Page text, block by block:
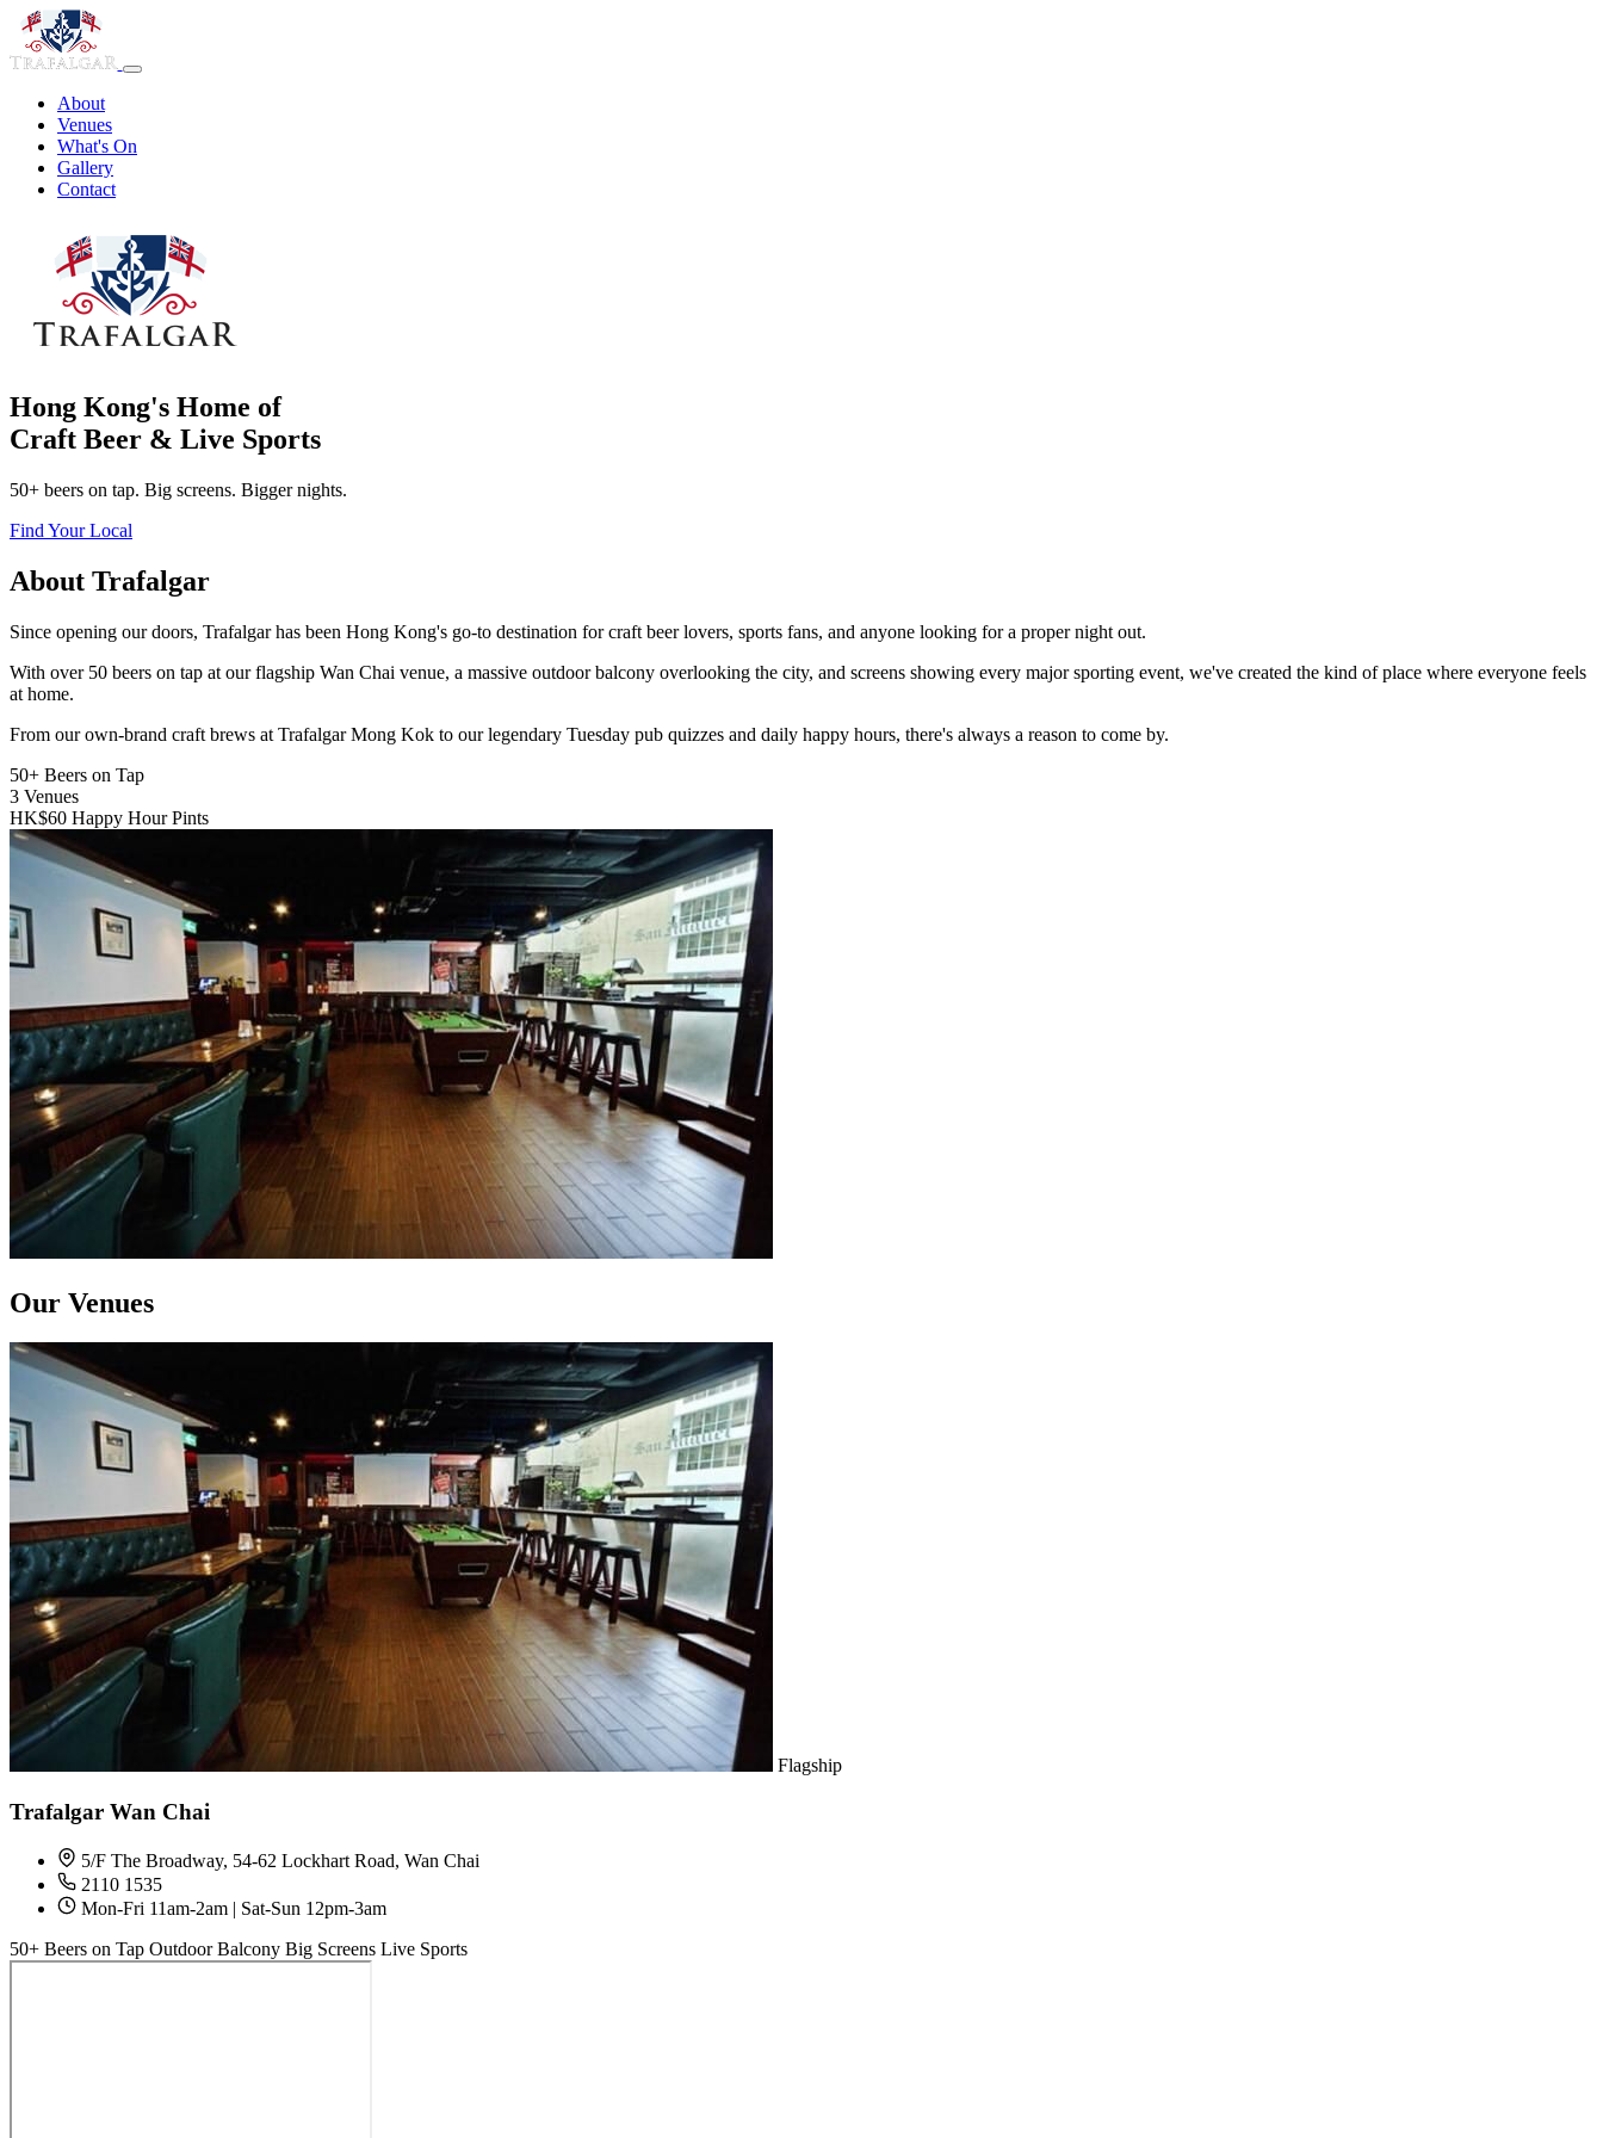
About
Venues
What's On
Gallery
Contact
Hong Kong's Home of
Craft Beer & Live Sports
50+ beers on tap. Big screens. Bigger nights.
Find Your Local
About Trafalgar
Since opening our doors, Trafalgar has been Hong Kong's go-to destination for craft beer lovers, sports fans, and anyone looking for a proper night out.
With over 50 beers on tap at our flagship Wan Chai venue, a massive outdoor balcony overlooking the city, and screens showing every major sporting event, we've created the kind of place where everyone feels
at home.
From our own-brand craft brews at Trafalgar Mong Kok to our legendary Tuesday pub quizzes and daily happy hours, there's always a reason to come by.
50+ Beers on Tap
3 Venues
HK$60 Happy Hour Pints
Our Venues
Flagship
Trafalgar Wan Chai
5/F The Broadway, 54-62 Lockhart Road, Wan Chai
2110 1535
Mon-Fri 11am-2am | Sat-Sun 12pm-3am
50+ Beers on Tap Outdoor Balcony Big Screens Live Sports